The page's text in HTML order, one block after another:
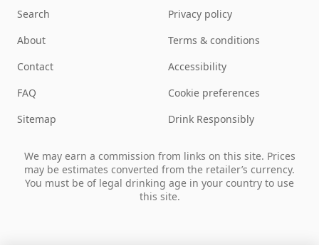
Search
About
Contact
FAQ
Sitemap
Privacy policy
Terms & conditions
Accessibility
Cookie preferences
Drink Responsibly
We may earn a commission from links on this site. Prices
may be estimates converted from the retailer’s currency.
You must be of legal drinking age in your country to use
this site.